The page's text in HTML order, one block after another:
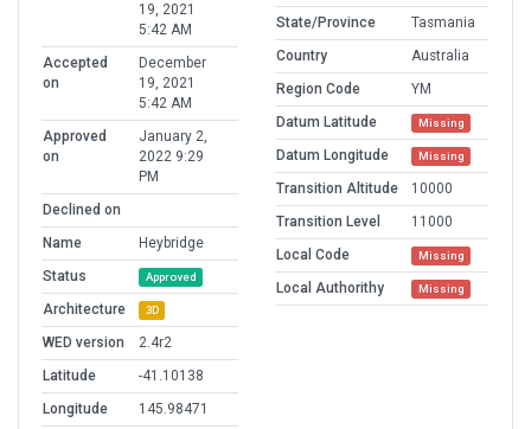
19, 2021
5:42 AM
Accepted
on
December
19, 2021
5:42 AM
Approved
on
January 2,
2022 9:29
PM
Declined on
Name
Heybridge
Status
Approved
Architecture 3D
WED version
2.4r2
Latitude
-41.10138
Longitude
145.98471
State/Province
Tasmania
Country
Australia
Region Code
YM
Datum Latitude
Missing
Datum Longitude Missing
Transition Altitude
10000
Transition Level
11000
Local Code
Missing
Local Authorithy Missing